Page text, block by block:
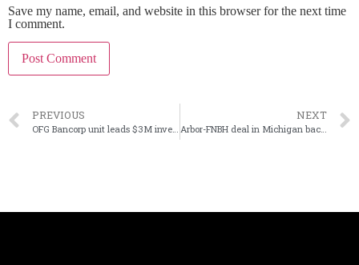
Save my name, email, and website in this browser for the next time
I comment.
PREVIOUS NEXT
Arbor-FNBH deal in Michigan back on track